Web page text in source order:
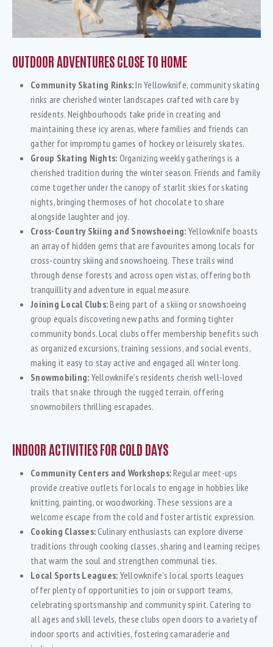
OUTDOOR ADVENTURES CLOSE TO HOME
Community Skating Rinks:In Yellowknife, community skating
rinks are cherished winter landscapes crafted with care by
residents. Neighbourhoods take pride in creating and
maintaining these icy arenas, where families and friends can
gather for impromptu games of hockey or leisurely skates.
Group Skating Nights: Organizing weekly gatherings is a
cherished tradition during the winter season. Friends and family
come together under the canopy of starlit skies for skating
nights, bringing thermoses of hot chocolate to share
alongside laughter and joy.
Cross-Country Skiing and Snowshoeing: Yellowknife boasts
an array of hidden gems that are favourites among locals for
cross-country skiing and snowshoeing. These trails wind
through dense forests and across open vistas, offering both
tranquillity and adventure in equal measure.
Joining Local Clubs:Being part of a skiing or snowshoeing
group equals discovering new paths and forming tighter
community bonds. Local clubs offer membership benefits such
as organized excursions, training sessions, and social events,
making it easy to stay active and engaged all winter long.
Snowmobiling: Yellowknife’s residents cherish well-loved
trails that snake through the rugged terrain, offering
snowmobilers thrilling escapades.
INDOOR ACTIVITIES FOR COLD DAYS
Community Centers and Workshops:Regular meet-ups
provide creative outlets for locals to engage in hobbies like
knitting, painting, or woodworking. These sessions are a
welcome escape from the cold and foster artistic expression.
Cooking Classes:Culinary enthusiasts can explore diverse
traditions through cooking classes, sharing and learning recipes
that warm the soul and strengthen communal ties.
Local Sports Leagues: Yellowknife’s local sports leagues
offer plenty of opportunities to join or support teams,
celebrating sportsmanship and community spirit. Catering to
all ages and skill levels, these clubs open doors to a variety of
indoor sports and activities, fostering camaraderie and